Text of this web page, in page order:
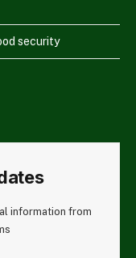
security
information from